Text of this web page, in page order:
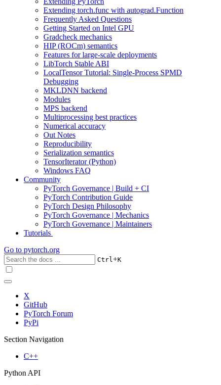
Extending torch.func with autograd.Function
Frequently Asked Questions
Getting Started on Intel GPU
Gradcheck mechanics
HIP (ROCm) semantics
Features for large-scale deployments
LibTorch Stable ABI
LocalTensor Tutorial: Single-Process SPMD
Debugging
MKLDNN backend
Modules
MPS backend
Multiprocessing best practices
Numerical accuracy
Out Notes
Reproducibility
Serialization semantics
TensorIterator (Python)
Windows FAQ
Community
PyTorch Governance | Build + CI
PyTorch Contribution Guide
PyTorch Design Philosophy
PyTorch Governance | Mechanics
PyTorch Governance | Maintainers
Tutorials
Go to pytorch.org
Ctrl+K
X
GitHub
PyTorch Forum
PyPi
Section Navigation
C++
Python API